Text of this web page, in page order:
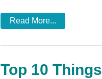
Read More...
Top 10